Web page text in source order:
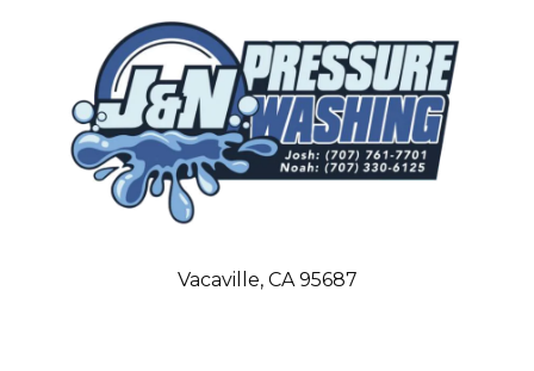
Vacaville, CA 95687